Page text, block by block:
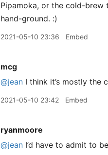
Pipamoka, or the cold-brew
hand-ground. :)
2021-05-10 23:36 Embed
mcg
@jean I think it’s mostly
2021-05-10 23:42 Embed
ryanmoore
@jean I’d have to admit to